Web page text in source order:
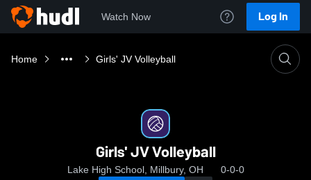
Watch Now Log In
Home Girls' JV Volleyball
Girls' JV Volleyball
Lake High School, Millbury, OH 0-0-0